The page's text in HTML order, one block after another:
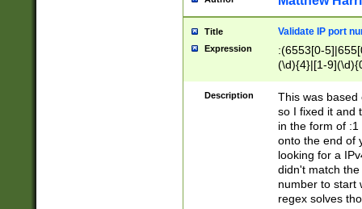
Title Validate IP port
Expression
:(6553[0-
(\d){4}|[1-
Description
This was based
so I fixed it and
in the form of
onto the end of
looking for a
didn't match
number to start
regex solves